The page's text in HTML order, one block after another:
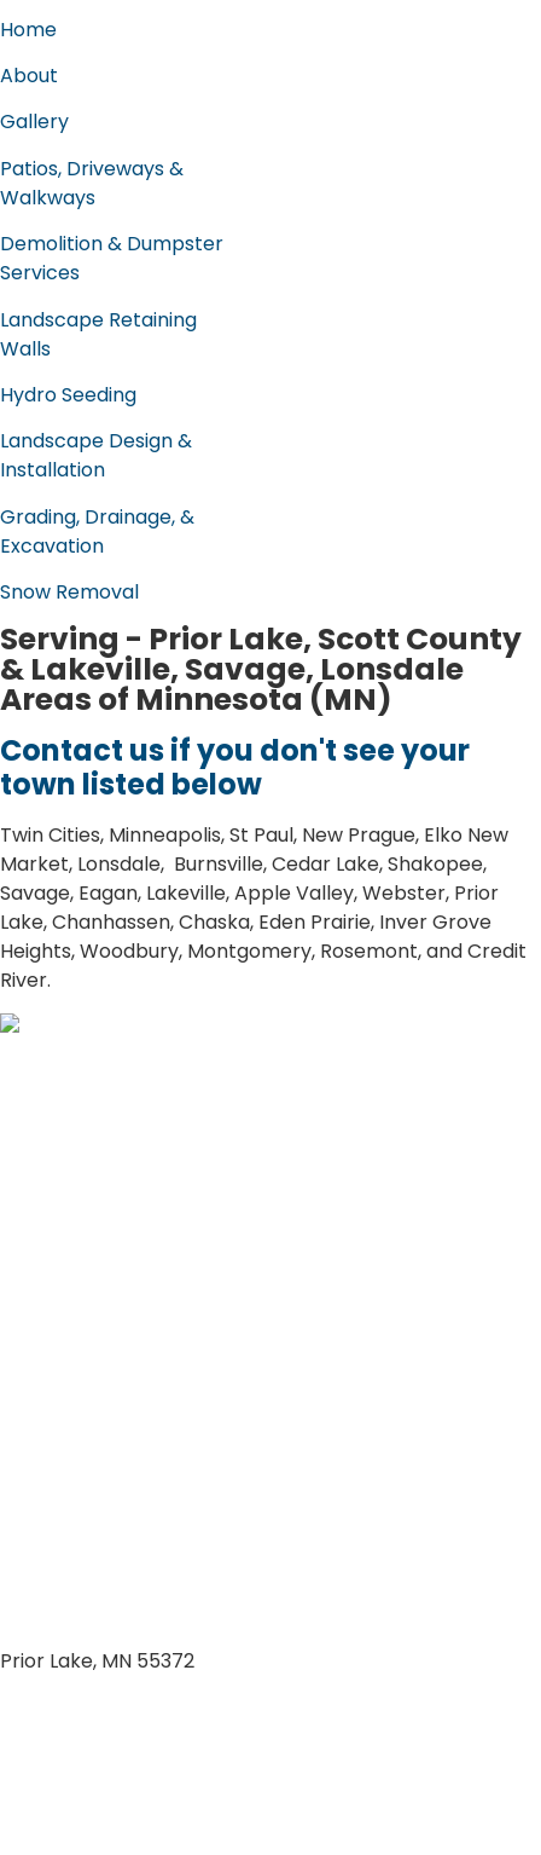
Home
About
Gallery
Patios, Driveways &
Walkways
Demolition & Dumpster
Services
Landscape Retaining
Walls
Hydro Seeding
Landscape Design &
Installation
Grading, Drainage, &
Excavation
Snow Removal
Serving - Prior Lake, Scott County
& Lakeville, Savage, Lonsdale
Areas of Minnesota (MN)
Contact us if you don't see your
town listed below
​​Twin Cities, Minneapolis, St Paul, New Prague, Elko New
Market, Lonsdale, Burnsville, Cedar Lake, Shakopee,
Savage, Eagan, Lakeville, Apple Valley, Webster, Prior
Lake, Chanhassen, Chaska, Eden Prairie, Inver Grove
Heights, Woodbury, Montgomery, Rosemont, and Credit
River.
Prior Lake, MN 55372